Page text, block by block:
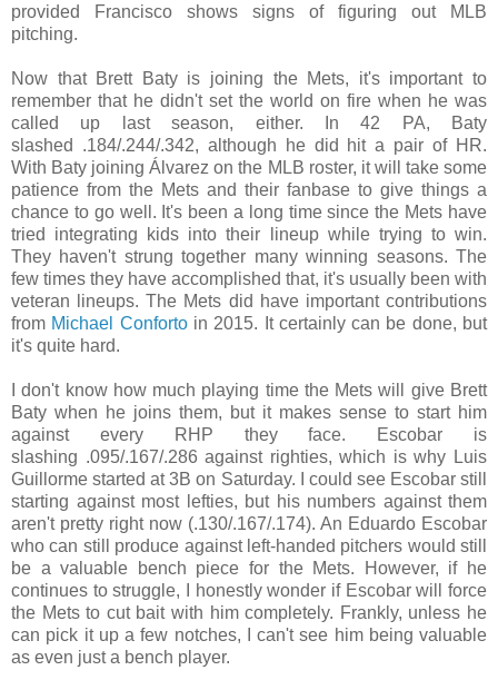
provided Francisco shows signs of figuring
outMLB
pitching.
Now that Brett Baty is joining the Mets, it's important to
remember that he didn't set the world on fire when he was
called up last season, either. In 42 PA, Baty
slashed .184/.244/.342, although he did hit a pair of HR.
With Baty joiningÁlvarezon the MLB roster, it will
take some
patience from the Mets and their fanbase to give things a
chance to go well. It's been a long time since the Mets have
tried integrating kids into their lineup while trying to win.
They haven't strung together many winning seasons. The
few times they have accomplished that, it's usually been with
veteran lineups. The Mets did have important contributions
from Michael Confortoin 2015. It certainly can be done, but
it's quite hard.
I don't know how much playing time the Mets will give Brett
Baty when he joins them, but it makes sense to start him
against every RHP they face. Escobar is
slashing .095/.167/.286 against righties, which is why Luis
Guillorme started at 3B on Saturday. I could see Escobar still
starting against most lefties, but his numbers against them
aren't pretty right now (.130/.167/.174). An Eduardo Escobar
who can still produce against left-handed pitchers would still
be a valuable bench piece for the Mets. However, if he
continues to struggle, I honestly wonder if Escobar will force
the Mets to cut bait with him completely. Frankly, unless he
can pick it up a few notches, I can't see him being valuable
as even just a bench player.